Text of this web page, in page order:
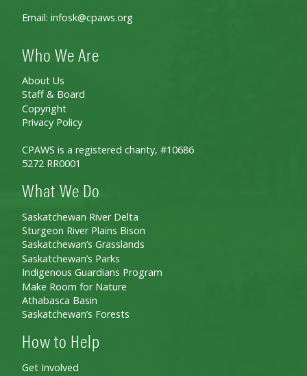
Email: infosk@cpaws.org
Who We Are
About Us
Staff & Board
Copyright
Privacy Policy
CPAWS is a registered charity, #10686
5272 RR0001
What We Do
Saskatchewan River Delta
Sturgeon River Plains Bison
Saskatchewan’s Grasslands
Saskatchewan’s Parks
Indigenous Guardians Program
Make Room for Nature
Athabasca Basin
Saskatchewan’s Forests
How to Help
Get Involved